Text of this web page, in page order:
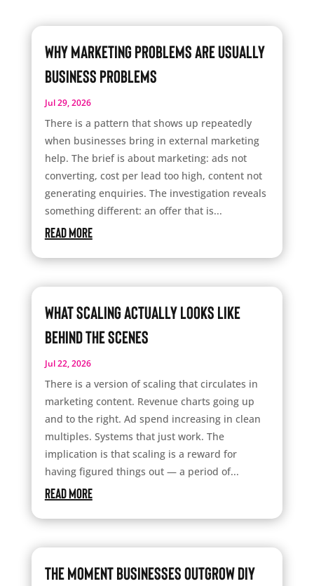
Why Marketing Problems Are Usually
Business Problems
Jul 29, 2026
There is a pattern that shows up repeatedly
when businesses bring in external marketing
help. The brief is about marketing: ads not
converting, cost per lead too high, content not
generating enquiries. The investigation reveals
something different: an offer that is...
read more
What Scaling Actually Looks Like
Behind the Scenes
Jul 22, 2026
There is a version of scaling that circulates in
marketing content. Revenue charts going up
and to the right. Ad spend increasing in clean
multiples. Systems that just work. The
implication is that scaling is a reward for
having figured things out — a period of...
read more
The Moment Businesses Outgrow DIY